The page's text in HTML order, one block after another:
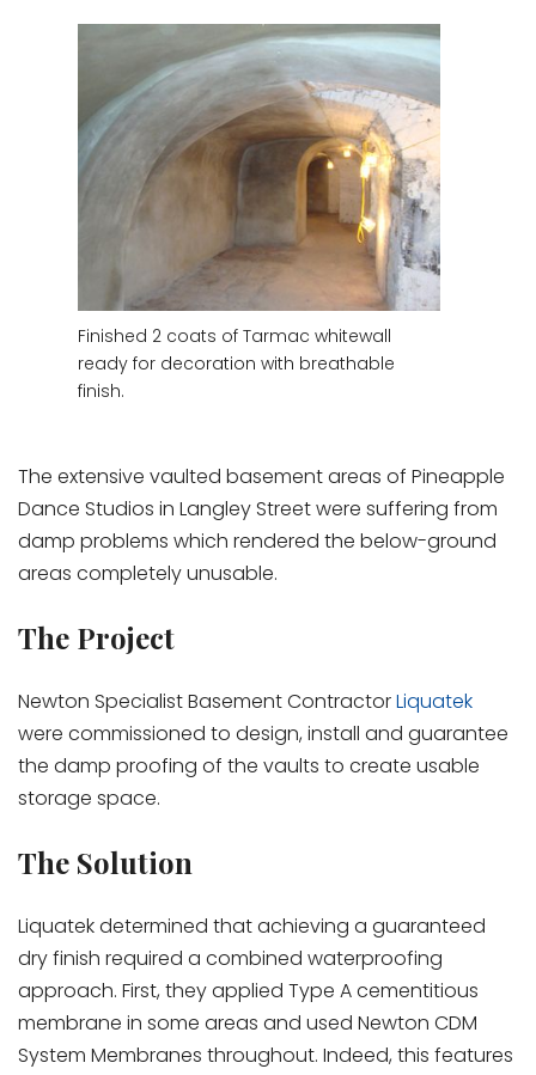
Finished 2 coats of Tarmac whitewall
ready for decoration with breathable
finish.
The extensive vaulted basement areas of Pineapple
Dance Studios in Langley Street were suffering from
damp problems which rendered the below-ground
areas completely unusable.
The Project
Newton Specialist Basement ContractorLiquatek
were commissioned to design, install and guarantee
the damp proofing of the vaults to create usable
storage space.
The Solution
Liquatek determined that achieving a guaranteed
dry finish required a combined waterproofing
approach. First, they applied Type A cementitious
membrane in some areas and used Newton CDM
System Membranes throughout. Indeed, this features